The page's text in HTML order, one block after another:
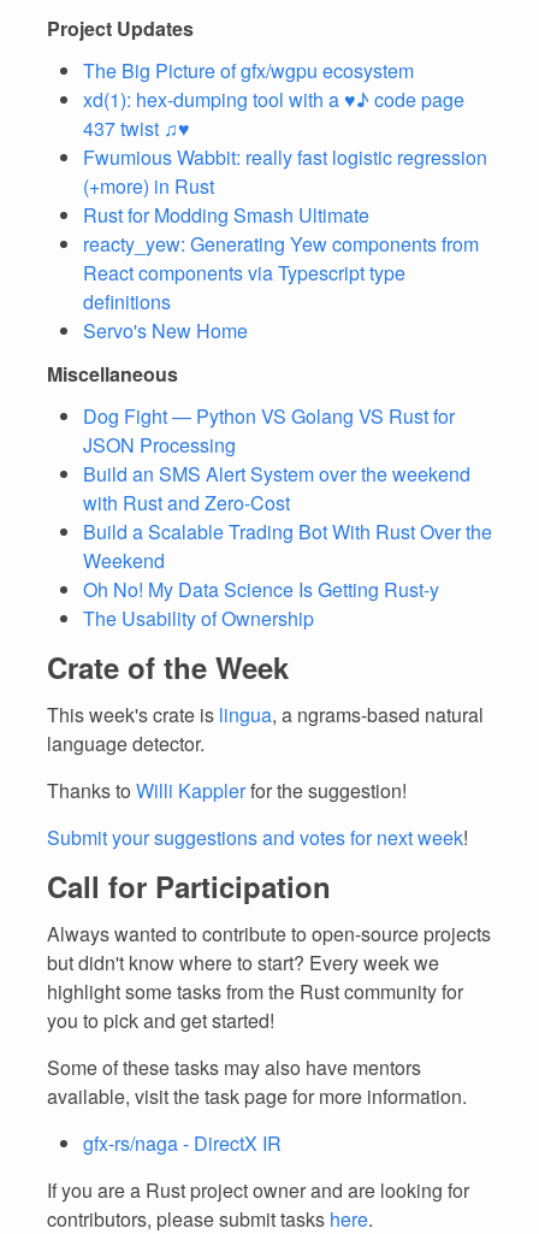
Project Updates
The Big Picture of gfx/wgpu ecosystem
xd(1): hex-dumping tool with a ♥♪ code page
437 twist ♫♥
Fwumious Wabbit: really fast logistic regression
(+more) in Rust
Rust for Modding Smash Ultimate
reacty_yew: Generating Yew components from
React components via Typescript type
definitions
Servo's New Home
Miscellaneous
Dog Fight — Python VS Golang VS Rust for
JSON Processing
Build an SMS Alert System over the weekend
with Rust and Zero-Cost
Build a Scalable Trading Bot With Rust Over the
Weekend
Oh No! My Data Science Is Getting Rust-y
The Usability of Ownership
Crate of the Week
This week's crate is lingua, a ngrams-based natural
language detector.
Thanks to Willi Kapplerfor the suggestion!
Submit your suggestions and votes for next week!
Call for Participation
Always wanted to contribute to open-source projects
but didn't know where to start? Every week we
highlight some tasks from the Rust community for
you to pick and get started!
Some of these tasks may also have mentors
available, visit the task page for more information.
gfx-rs/naga - DirectX IR
If you are a Rust project owner and are looking for
contributors, please submit tasks here.